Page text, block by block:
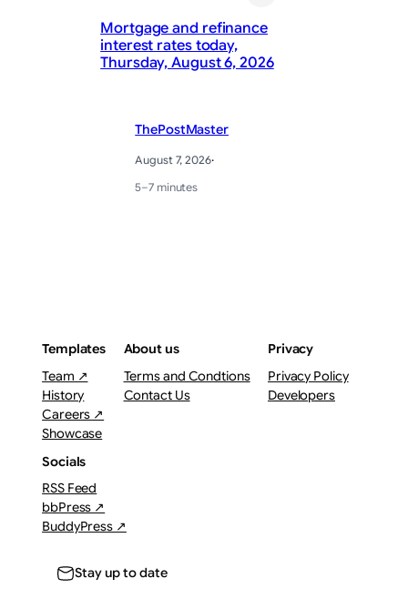
Mortgage and refinance
interest rates today,
Thursday, August 6, 2026
ThePostMaster
August 7, 2026·
5–7 minutes
Templates
Team ↗
History
Careers ↗
Showcase
About us
Terms and Condtions
Contact Us
Privacy
Privacy Policy
Developers
Socials
RSS Feed
bbPress ↗
BuddyPress ↗
Stay up to date